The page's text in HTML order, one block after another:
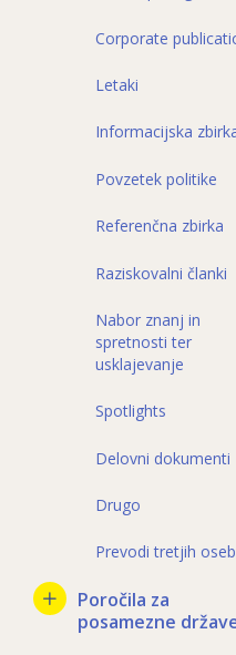
Corporate
Letaki
Informacijska
Povzetek politike
Referenčna zbirka
Raziskovalni članki
Nabor znanj in
spretnosti ter
usklajevanje
Spotlights
Delovni dokumenti
Drugo
Prevodi tretjih oseb
Poročila za
posamezne